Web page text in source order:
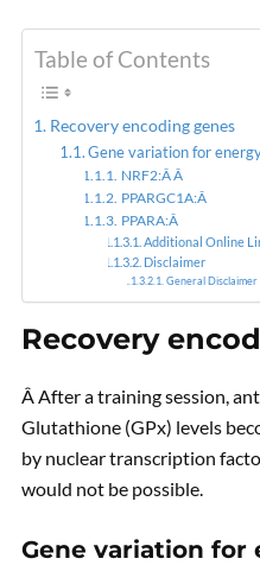
Table of Contents
Recovery encoding genes
Gene variation for
NRF2:Â Â
PPARGC1A:Â
PPARA:Â
Additional Online
Disclaimer
General Disclaimer
Recovery
Â After a training session,
Glutathione (GPx) levels
by nuclear transcription
would not be possible.
Gene variation for